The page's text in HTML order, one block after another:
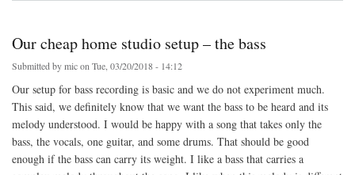
Our cheap home studio setup – the bass
Submitted bymicon Tue, 03/20/2018 - 14:12
Our setup for bass recording is basic and we do not experiment much.
This said, we definitely know that we want the bass to be heard and its
melody understood. I would be happy with a song that takes only the
bass, the vocals, one guitar, and some drums. That should be good
enough if the bass can carry its weight. I like a bass that carries a